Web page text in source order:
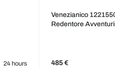
24 hours
Venezianico
Redentore
485 €